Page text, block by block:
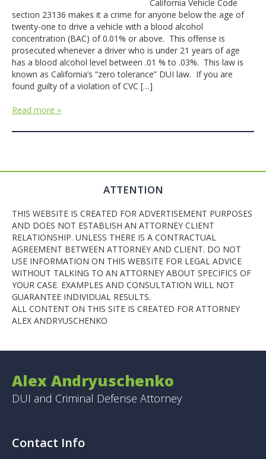
California Vehicle Code
section 23136 makes it a crime for anyone below the age of
twenty-one to drive a vehicle with a blood alcohol
concentration (BAC) of 0.01% or above. This offense is
prosecuted whenever a driver who is under 21 years of age
has a blood alcohol level between .01 % to .03%. This law is
known as California’s “zero tolerance” DUI law. If you are
found guilty of a violation of CVC […]
Read more »
ATTENTION
THIS WEBSITE IS CREATED FOR ADVERTISEMENT PURPOSES
AND DOES NOT ESTABLISH AN ATTORNEY CLIENT
RELATIONSHIP. UNLESS THERE IS A CONTRACTUAL
AGREEMENT BETWEEN ATTORNEY AND CLIENT. DO NOT
USE INFORMATION ON THIS WEBSITE FOR LEGAL ADVICE
WITHOUT TALKING TO AN ATTORNEY ABOUT SPECIFICS OF
YOUR CASE. EXAMPLES AND CONSULTATION WILL NOT
GUARANTEE INDIVIDUAL RESULTS.
ALL CONTENT ON THIS SITE IS CREATED FOR ATTORNEY
ALEX ANDRYUSCHENKO
Alex Andryuschenko
DUI and Criminal Defense Attorney
Contact Info